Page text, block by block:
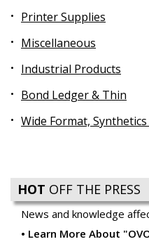
Printer Supplies
Miscellaneous
Industrial Products
Bond Ledger & Thin
Wide Format,
HOT OFF THE PRESS
News and knowledge
Learn More About